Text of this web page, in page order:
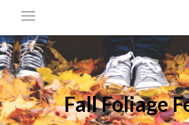
Fall Foliage